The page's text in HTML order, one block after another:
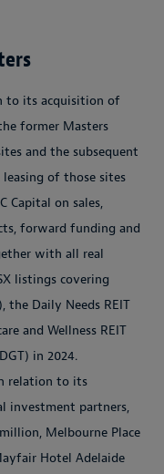
to its acquisition of
former Masters
and the subsequent
of those sites
Capital on sales,
forward funding and
with all real
listings covering
the Daily Needs REIT
and Wellness REIT
in 2024.
relation to its
investment partners,
Melbourne Place
Hotel Adelaide